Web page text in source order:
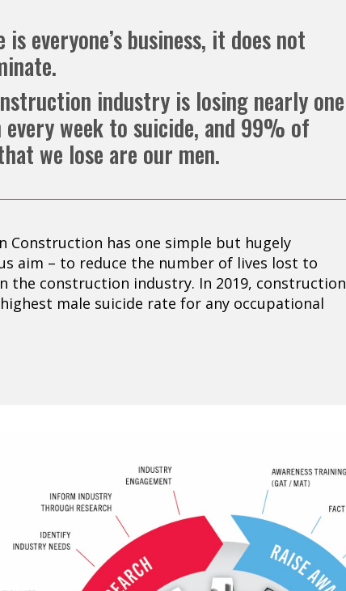
is everyone’s business, it does not
industry is losing nearly one
every week to suicide, and 99% of
we lose are our men.
Construction has one simple but hugely
aim – to reduce the number of lives lost to
the construction industry. In 2019, construction
male suicide rate for any occupational